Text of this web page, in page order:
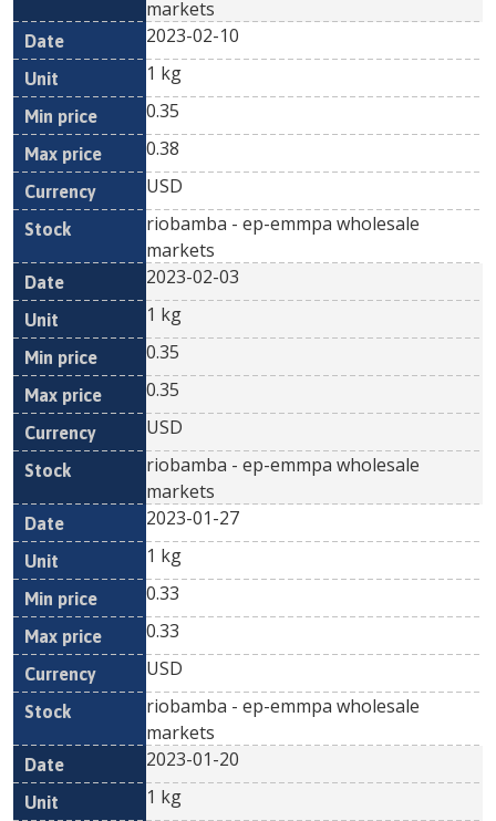
markets
2023-02-10
1 kg
0.35
0.38
USD
riobamba - ep-emmpa wholesale
markets
2023-02-03
1 kg
0.35
0.35
USD
riobamba - ep-emmpa wholesale
markets
2023-01-27
1 kg
0.33
0.33
USD
riobamba - ep-emmpa wholesale
markets
2023-01-20
1 kg